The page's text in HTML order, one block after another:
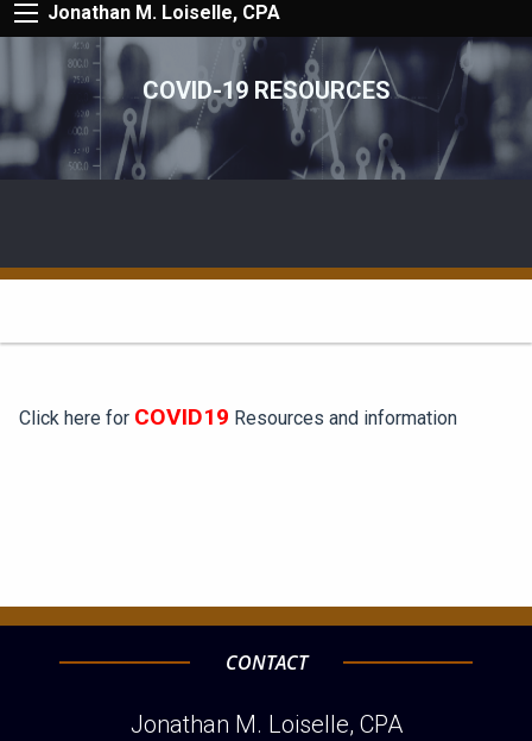
Jonathan M. Loiselle, CPA
COVID-19 RESOURCES
Click here for COVID19 Resources and information
CONTACT
Jonathan M. Loiselle, CPA